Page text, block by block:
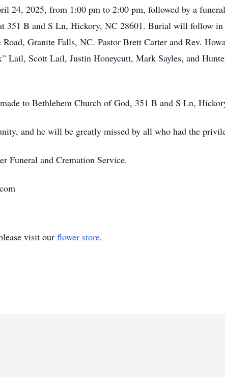
24, 2025, from 1:00 pm to 2:00 pm, followed by a
351 B and S Ln, Hickory, NC 28601. Burial will follow
Granite Falls, NC. Pastor Brett Carter and Rev.
Scott Lail, Justin Honeycutt, Mark Sayles, and
to Bethlehem Church of God, 351 B and S Ln,
and he will be greatly missed by all who had the
Funeral and Cremation Service.
visit our flower store.